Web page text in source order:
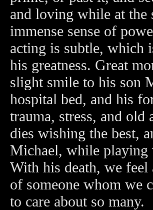
and loving while at the
immense sense of
acting is subtle, which
his greatness. Great
slight smile to his son
hospital bed, and his
trauma, stress, and old
dies wishing the best,
Michael, while playing
With his death, we feel
of someone whom we
to care about so many.